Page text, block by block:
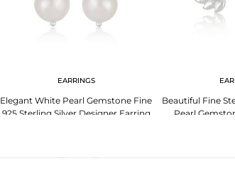
EARRINGS
Elegant White Pearl Gemstone Fine
925 Sterling Silver Designer Earring
Beautiful Fine
Pearl